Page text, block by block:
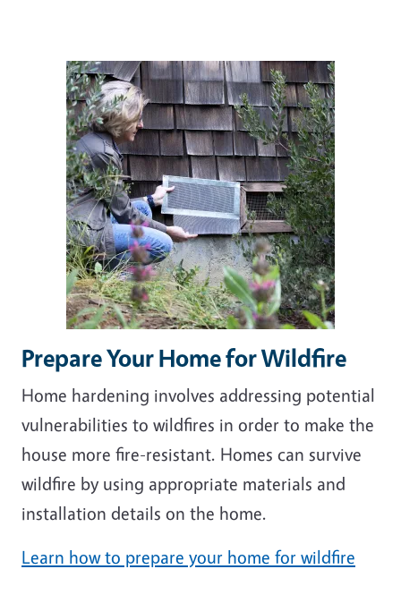
Image
Prepare Your Home for Wildfire
Home hardening involves addressing potential
vulnerabilities to wildfires in order to make the
house more fire-resistant. Homes can survive
wildfire by using appropriate materials and
installation details on the home.
Learn how to prepare your home for wildfire